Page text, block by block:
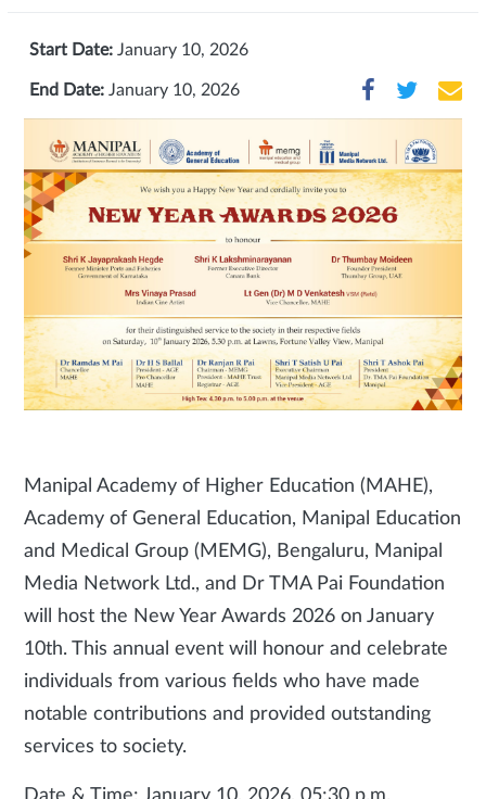
Start Date: January 10, 2026
End Date: January 10, 2026
Manipal Academy of Higher Education (MAHE),
Academy of General Education, Manipal Education
and Medical Group (MEMG), Bengaluru, Manipal
Media Network Ltd., and Dr TMA Pai Foundation
will host the New Year Awards 2026 on January
10th. This annual event will honour and celebrate
individuals from various fields who have made
notable contributions and provided outstanding
services to society.